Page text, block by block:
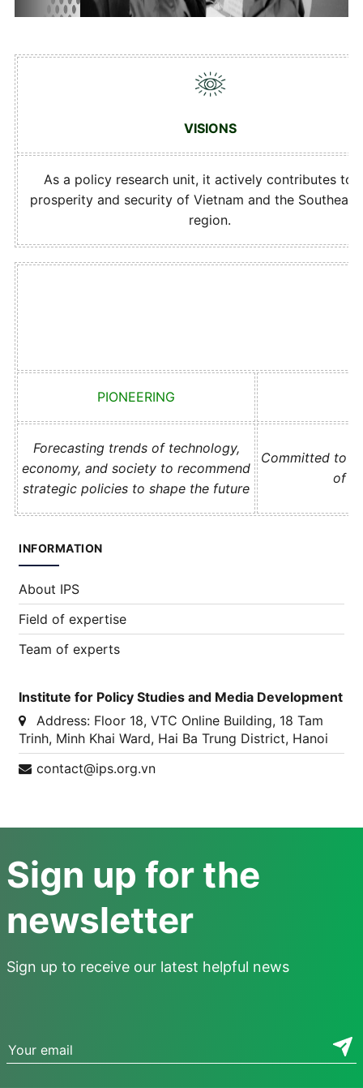
VISIONS
As a policy research unit, it actively contributes to
prosperity and security of Vietnam and the Southeast
region.
PIONEERING
Forecasting trends of technology,
economy, and society to recommend
strategic policies to shape the future
Committed to
of
INFORMATION
About IPS
Field of expertise
Team of experts
Institute for Policy Studies and Media Development
Address: Floor 18, VTC Online Building, 18 Tam
Trinh, Minh Khai Ward, Hai Ba Trung District, Hanoi
contact@ips.org.vn
Sign up for the
newsletter
Sign up to receive our latest helpful news